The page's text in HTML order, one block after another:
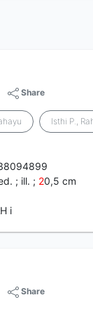
Share
Isthi P.,
; ill. ; 20,5 cm
i
Share